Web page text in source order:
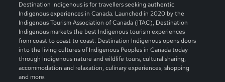
Destination Indigenous is for travellers seeking authentic
Indigenous experiences in Canada. Launched in 2020 by the
Indigenous Tourism Association of Canada (ITAC), Destination
Indigenous markets the best Indigenous tourism experiences
from coast to coast to coast. Destination Indigenous opens doors
into the living cultures of Indigenous Peoples in Canada today
through Indigenous nature and wildlife tours, cultural sharing,
accommodation and relaxation, culinary experiences, shopping
and more.